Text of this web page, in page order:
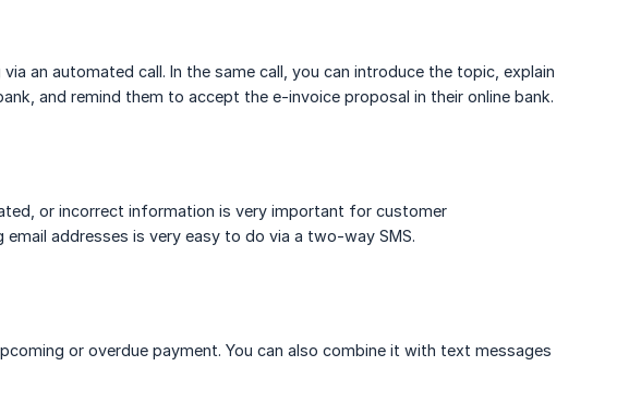
an automated call. In the same call, you can introduce the topic, explain
and remind them to accept the e-invoice proposal in their online bank.
or incorrect information is very important for customer
addresses is very easy to do via a two-way SMS.
or overdue payment. You can also combine it with text messages